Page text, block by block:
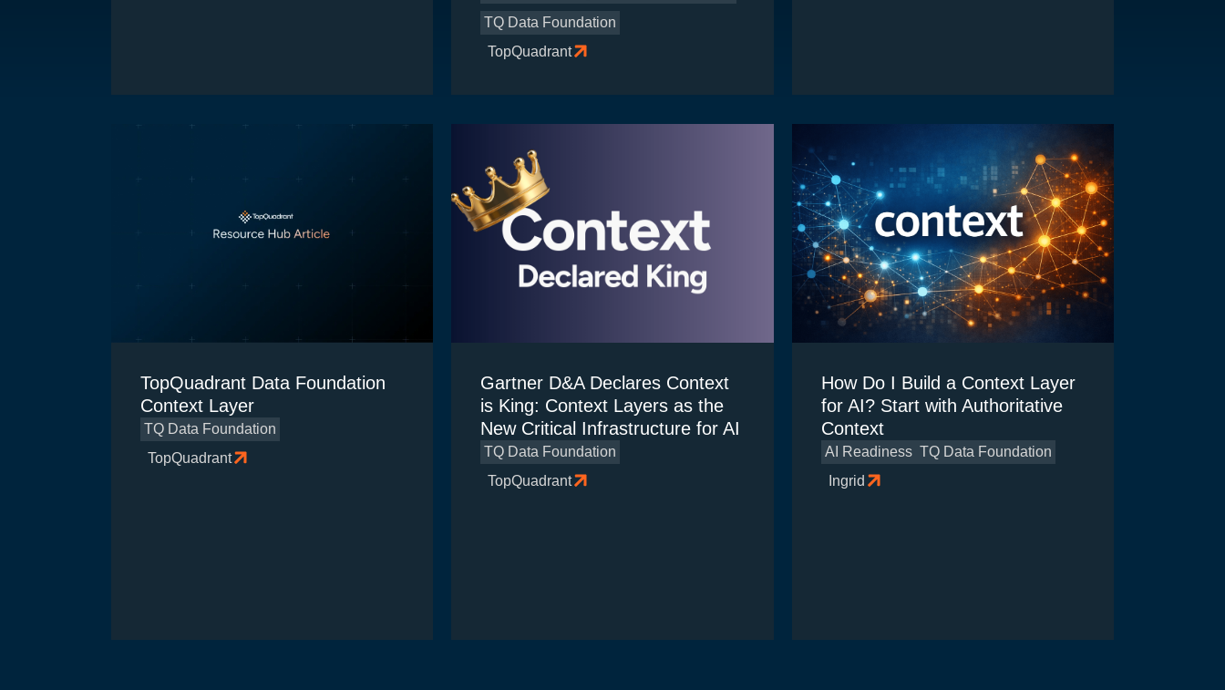
TQ Data Foundation
TopQuadrant
TopQuadrant Data Foundation
Context Layer
TQ Data Foundation
TopQuadrant
Gartner D&A Declares Context
is King: Context Layers as the
New Critical Infrastructure for AI
TQ Data Foundation
TopQuadrant
How Do I Build a Context Layer
for AI? Start with Authoritative
Context
AI Readiness TQ Data Foundation
Ingrid